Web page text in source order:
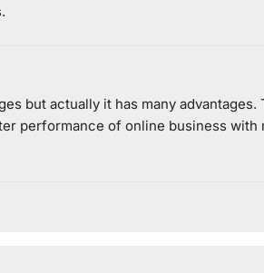
but actually it has many advantages.
performance of online business with